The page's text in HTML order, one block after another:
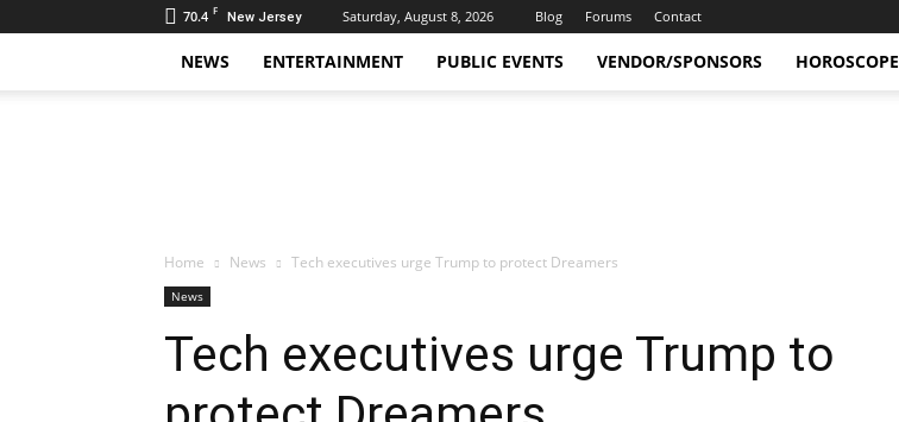
70.4 F New Jersey Saturday, August 8, 2026 Blog Forums Contact
NEWS ENTERTAINMENT PUBLIC EVENTS VENDOR/SPONSORS HOROSCOPE
Home News Tech executives urge Trump to protect Dreamers
News
Tech executives urge Trump to